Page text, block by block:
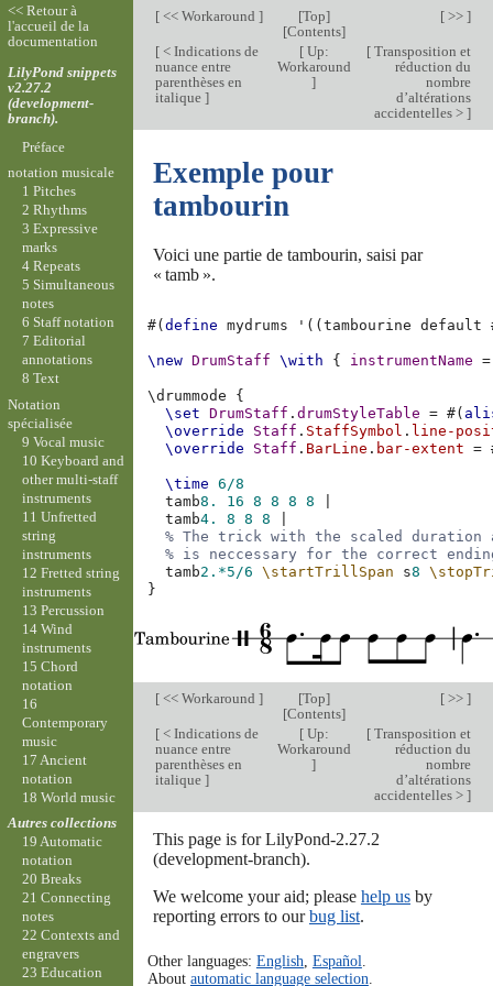
[<< Workaround ] [Top]
[Contents]
[ >> ]
[< Indications de
nuance entre
parenthèses en
italique ]
[Up:
Workaround
]
[Transposition et
réduction du
nombre
d’altérations
accidentelles > ]
Exemple pour
tambourin
Voici une partie de tambourin, saisi par
« tamb ».
#(define mydrums ' ((tambourine default
\new DrumStaff \with { instrumentName =
\drummode
{
\set
DrumStaff .drumStyleTable = #(
\override
Staff . StaffSymbol . line-
\override
Staff . BarLine . bar-extent =
\time
6/8
tamb8. 16 8 8 8 8
tamb4. 8 8 8
% The trick with the scaled duration
% is neccessary for the correct
tamb2.*5/6 \startTrillSpan s8
}
[<< Workaround ] [Top]
[Contents]
[ >> ]
[< Indications de
nuance entre
parenthèses en
italique ]
[Up:
Workaround
]
[Transposition et
réduction du
nombre
d’altérations
accidentelles > ]
This page is for LilyPond-2.27.2
(development-branch).
We welcome your aid; please help usby
reporting errors to ourbug list.
Other languages: English Español
About automatic language selection
<< Retour à
l'accueil de la
documentation
LilyPond snippets
v2.27.2
(development-
branch).
Préface
notation musicale
1 Pitches
2 Rhythms
3 Expressive
marks
4 Repeats
5 Simultaneous
notes
6 Staff notation
7 Editorial
annotations
8 Text
Notation
spécialisée
9 Vocal music
10 Keyboard and
other multi-staff
instruments
11 Unfretted
string
instruments
12 Fretted string
instruments
13 Percussion
14 Wind
instruments
15 Chord
notation
16
Contemporary
music
17 Ancient
notation
18 World music
Autres collections
19 Automatic
notation
20 Breaks
21 Connecting
notes
22 Contexts and
engravers
23 Education